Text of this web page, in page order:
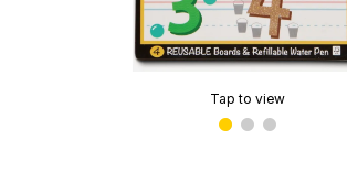
Tap to view